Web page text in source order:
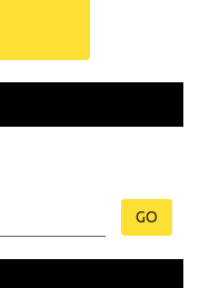
GO